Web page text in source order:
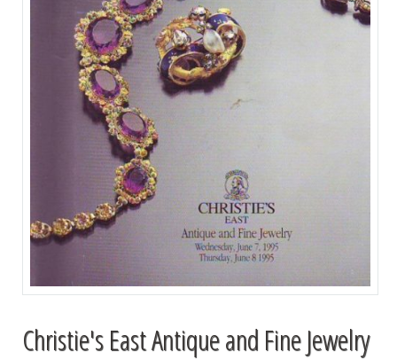
Christie's East Antique and Fine Jewelry